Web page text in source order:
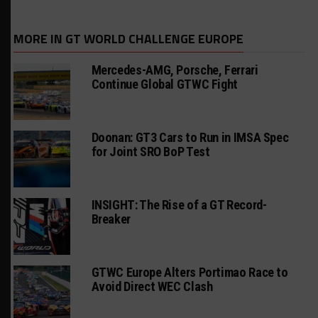
MORE IN GT WORLD CHALLENGE EUROPE
Mercedes-AMG, Porsche, Ferrari
Continue Global GTWC Fight
Doonan: GT3 Cars to Run in IMSA Spec
for Joint SRO BoP Test
INSIGHT: The Rise of a GT Record-
Breaker
GTWC Europe Alters Portimao Race to
Avoid Direct WEC Clash